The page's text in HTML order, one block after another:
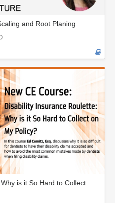
and Root Planing
is it So Hard to Collect